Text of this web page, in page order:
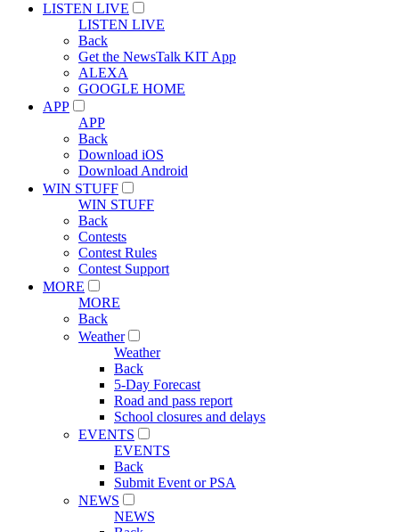
LISTEN LIVE
LISTEN LIVE
Back
Get the NewsTalk KIT App
ALEXA
GOOGLE HOME
APP
APP
Back
Download iOS
Download Android
WIN STUFF
WIN STUFF
Back
Contests
Contest Rules
Contest Support
MORE
MORE
Back
Weather
Weather
Back
5-Day Forecast
Road and pass report
School closures and delays
EVENTS
EVENTS
Back
Submit Event or PSA
NEWS
NEWS